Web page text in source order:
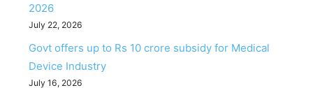
2026
July 22, 2026
Govt offers up to Rs 10 crore subsidy for Medical
Device Industry
July 16, 2026